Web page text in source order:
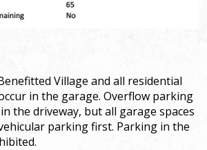
Village and all residential
in the garage. Overflow parking
the driveway, but all garage spaces
parking first. Parking in the